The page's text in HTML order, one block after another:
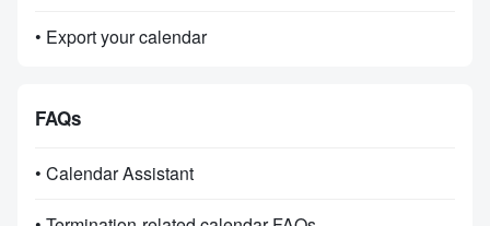
• Export your calendar
FAQs
• Calendar Assistant